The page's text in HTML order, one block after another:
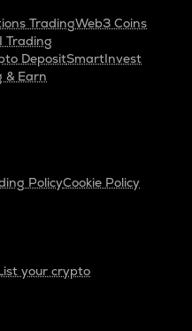
TradingWeb3 Coins
Trading
DepositSmartInvest
& Earn
PolicyCookie Policy
your crypto